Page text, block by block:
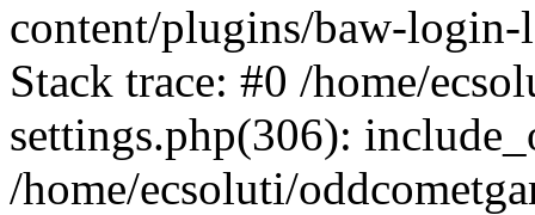
content/plugins/baw-
Stack trace: #0 /home/
settings.php(306):
/home/ecsoluti/